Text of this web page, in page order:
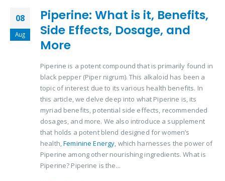
08
Aug
Piperine: What is it, Benefits,
Side Effects, Dosage, and
More
Piperine is a potent compound that is primarily found in
black pepper (Piper nigrum). This alkaloid has been a
topic of interest due to its various health benefits. In
this article, we delve deep into what Piperine is, its
myriad benefits, potential side effects, recommended
dosages, and more. We also introduce a supplement
that holds a potent blend designed for women’s
health,Feminine Energy, which harnesses the power of
Piperine among other nourishing ingredients. What is
Piperine? Piperine is the...